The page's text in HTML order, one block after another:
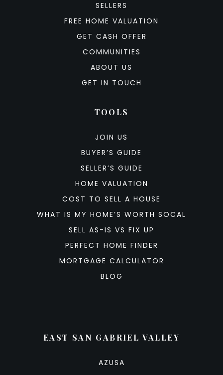
SELLERS
FREE HOME VALUATION
GET CASH OFFER
COMMUNITIES
ABOUT US
GET IN TOUCH
TOOLS
JOIN US
BUYER’S GUIDE
SELLER’S GUIDE
HOME VALUATION
COST TO SELL A HOUSE
WHAT IS MY HOME’S WORTH SOCAL
SELL AS-IS VS FIX UP
PERFECT HOME FINDER
MORTGAGE CALCULATOR
BLOG
EAST SAN GABRIEL VALLEY
AZUSA